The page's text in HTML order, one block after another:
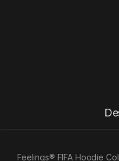
Feelings® FIFA Hoodie